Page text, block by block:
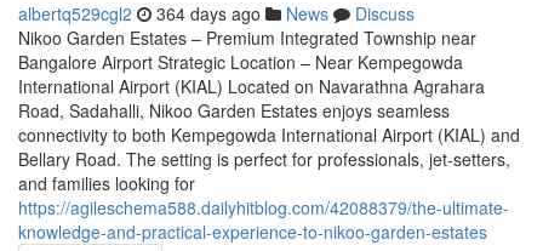
albertq529cgl2 364 days ago News
Discuss
Nikoo Garden Estates – Premium Integrated Township near
Bangalore Airport Strategic Location – Near Kempegowda
International Airport (KIAL) Located on Navarathna Agrahara
Road, Sadahalli, Nikoo Garden Estates enjoys seamless
connectivity to both Kempegowda International Airport (KIAL) and
Bellary Road. The setting is perfect for professionals, jet-setters,
and families looking for
https://agileschema588.dailyhitblog.com/42088379/the-ultimate-
knowledge-and-practical-experience-to-nikoo-garden-estates